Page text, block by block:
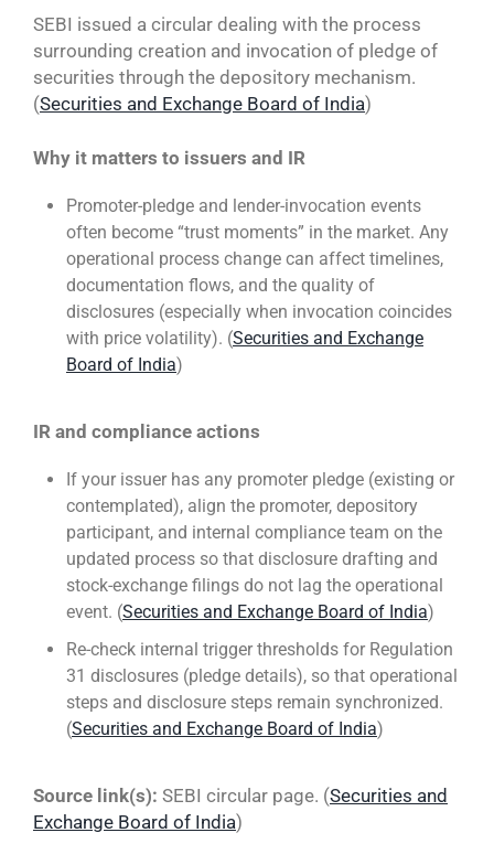
SEBI issued a circular dealing with the process
surrounding creation and invocation of pledge of
securities through the depository mechanism.
(Securities and Exchange Board of India)
Why it matters to issuers and IR
Promoter-pledge and lender-invocation events
often become “trust moments” in the market. Any
operational process change can affect timelines,
documentation flows, and the quality of
disclosures (especially when invocation coincides
with price volatility). (Securities and Exchange
Board of India)
IR and compliance actions
If your issuer has any promoter pledge (existing or
contemplated), align the promoter, depository
participant, and internal compliance team on the
updated process so that disclosure drafting and
stock-exchange filings do not lag the operational
event. (Securities and Exchange Board of India)
Re-check internal trigger thresholds for Regulation
31 disclosures (pledge details), so that operational
steps and disclosure steps remain synchronized.
(Securities and Exchange Board of India)
Source link(s): SEBI circular page. (Securities and
Exchange Board of India)